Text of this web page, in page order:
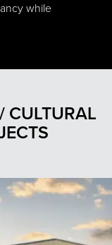
while
CULTURAL